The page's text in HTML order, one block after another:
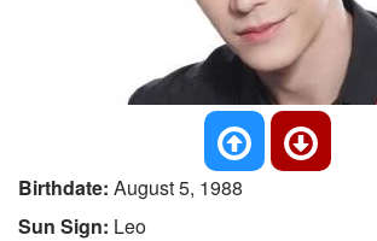
Birthdate: August 5, 1988
Sun Sign: Leo